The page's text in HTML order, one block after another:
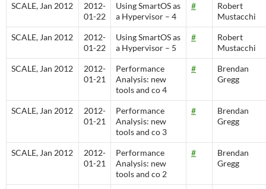
SCALE, Jan 2012
2012-
01-22
Using SmartOS as
a Hypervisor – 4
#
Robert
Mustacchi
SCALE, Jan 2012
2012-
01-22
Using SmartOS as
a Hypervisor – 5
#
Robert
Mustacchi
SCALE, Jan 2012
2012-
01-21
Performance
Analysis: new
tools and co 4
#
Brendan
Gregg
SCALE, Jan 2012
2012-
01-21
Performance
Analysis: new
tools and co 3
#
Brendan
Gregg
SCALE, Jan 2012
2012-
01-21
Performance
Analysis: new
tools and co 2
#
Brendan
Gregg